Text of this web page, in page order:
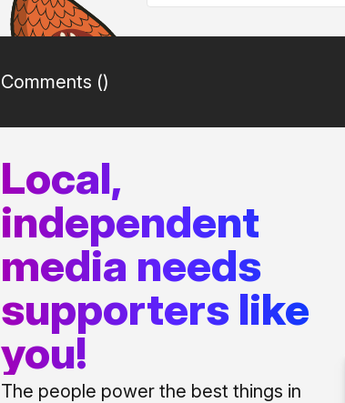
Comments ()
Local,
independent
media needs
supporters like
you!
The people power the best things in